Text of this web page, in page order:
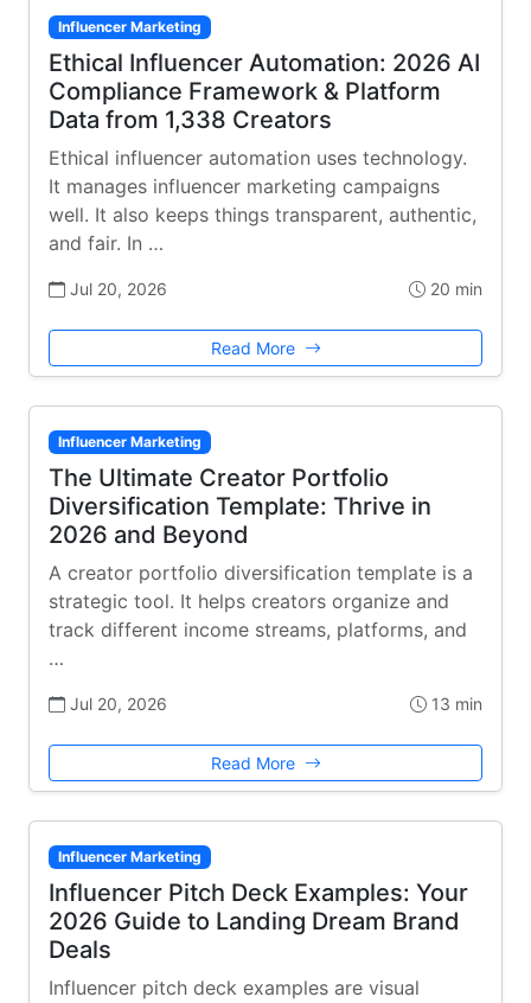
Influencer Marketing
Ethical Influencer Automation: 2026 AI
Compliance Framework & Platform
Data from 1,338 Creators
Ethical influencer automation uses technology.
It manages influencer marketing campaigns
well. It also keeps things transparent, authentic,
and fair. In …
Jul 20, 2026 20 min
Read More
Influencer Marketing
The Ultimate Creator Portfolio
Diversification Template: Thrive in
2026 and Beyond
A creator portfolio diversification template is a
strategic tool. It helps creators organize and
track different income streams, platforms, and
…
Jul 20, 2026 13 min
Read More
Influencer Marketing
Influencer Pitch Deck Examples: Your
2026 Guide to Landing Dream Brand
Deals
Influencer pitch deck examples are visual